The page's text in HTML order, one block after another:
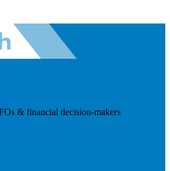
& financial decision-makers